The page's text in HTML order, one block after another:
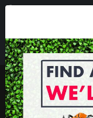
Mon - Fri